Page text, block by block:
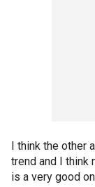
I think the other
trend and I think
is a very good